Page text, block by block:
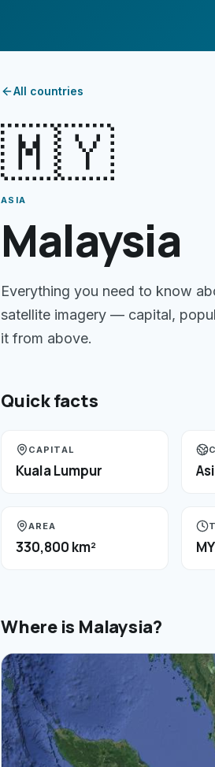
All countries
🇲🇾
ASIA
Malaysia
Everything you need to know
satellite imagery — capital,
it from above.
Quick facts
CAPITAL
Kuala Lumpur
AREA
330,800 km²
Where is Malaysia?